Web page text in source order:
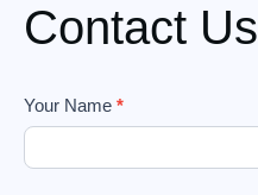
Contact Us
Footer
Form
Your Name *